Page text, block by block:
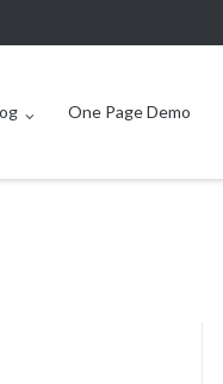
One Page Demo